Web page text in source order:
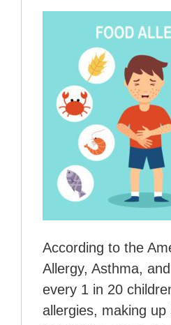
According to the
Allergy, Asthma,
every 1 in 20
allergies, making up